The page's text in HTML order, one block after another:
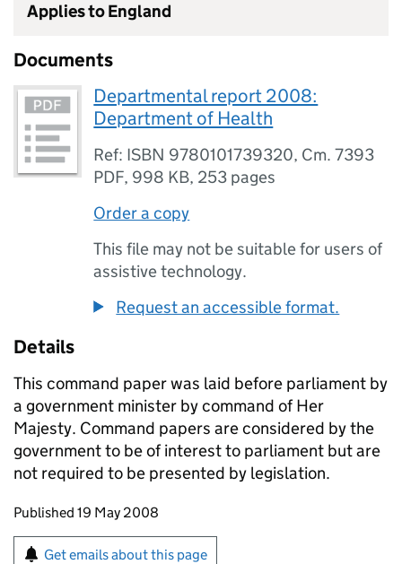
Applies to England
Documents
Departmental report 2008:
Department of Health
Ref: ISBN 9780101739320, Cm. 7393
PDF, 998 KB, 253 pages
Order a copy
This file may not be suitable for users of
assistive technology.
Request an accessible format.
Details
This command paper was laid before parliament by
a government minister by command of Her
Majesty. Command papers are considered by the
government to be of interest to parliament but are
not required to be presented by legislation.
Updates to this page
Published 19 May 2008
Sign up for emails or print this page
Get emails about this page